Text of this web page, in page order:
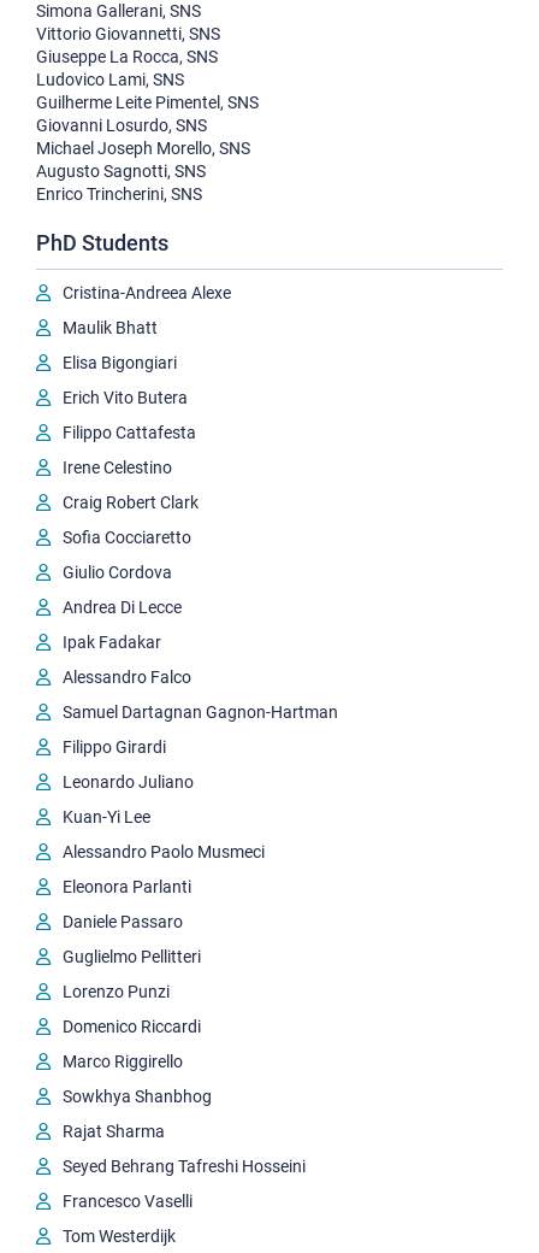
Simona Gallerani, SNS
Vittorio Giovannetti, SNS
Giuseppe La Rocca, SNS
Ludovico Lami, SNS
Guilherme Leite Pimentel, SNS
Giovanni Losurdo, SNS
Michael Joseph Morello, SNS
Augusto Sagnotti, SNS
Enrico Trincherini, SNS
PhD Students
Cristina-Andreea Alexe
Maulik Bhatt
Elisa Bigongiari
Erich Vito Butera
Filippo Cattafesta
Irene Celestino
Craig Robert Clark
Sofia Cocciaretto
Giulio Cordova
Andrea Di Lecce
Ipak Fadakar
Alessandro Falco
Samuel Dartagnan Gagnon-Hartman
Filippo Girardi
Leonardo Juliano
Kuan-Yi Lee
Alessandro Paolo Musmeci
Eleonora Parlanti
Daniele Passaro
Guglielmo Pellitteri
Lorenzo Punzi
Domenico Riccardi
Marco Riggirello
Sowkhya Shanbhog
Rajat Sharma
Seyed Behrang Tafreshi Hosseini
Francesco Vaselli
Tom Westerdijk